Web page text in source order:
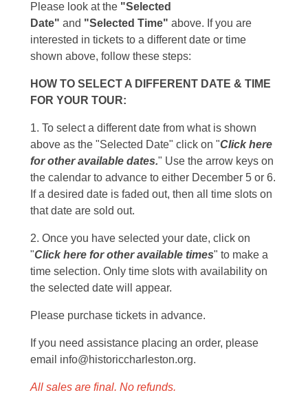
Please look at the "Selected
Date" and "Selected Time" above. If you are
interested in tickets to a different date or time
shown above, follow these steps:
HOW TO SELECT A DIFFERENT DATE & TIME
FOR YOUR TOUR:
1. To select a different date from what is shown
above as the "Selected Date" click on "Click here
for other available dates." Use the arrow keys on
the calendar to advance to either December 5 or 6.
If a desired date is faded out, then all time slots on
that date are sold out.
2. Once you have selected your date, click on
"Click here for other available times" to make a
time selection. Only time slots with availability on
the selected date will appear.
Please purchase tickets in advance.
If you need assistance placing an order, please
email info@historiccharleston.org.
All sales are final. No refunds.